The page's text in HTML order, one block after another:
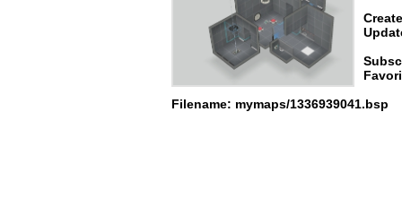
Filename: mymaps/1336939041.bsp